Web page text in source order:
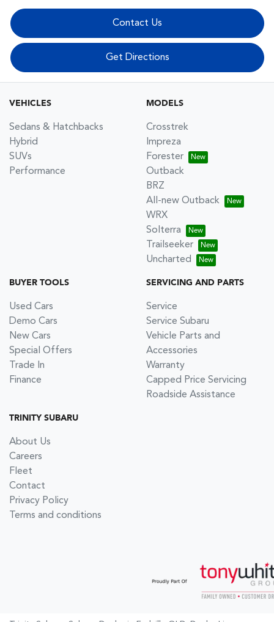
Contact Us
Get Directions
VEHICLES
Sedans & Hatchbacks
Hybrid
SUVs
Performance
MODELS
Crosstrek
Impreza
Forester
Outback
BRZ
All-new Outback
WRX
Solterra
Trailseeker
Uncharted
BUYER TOOLS
Used Cars
Demo Cars
New Cars
Special Offers
Trade In
Finance
SERVICING AND PARTS
Service
Service Subaru
Vehicle Parts and
Accessories
Warranty
Capped Price Servicing
Roadside Assistance
TRINITY SUBARU
About Us
Careers
Fleet
Contact
Privacy Policy
Terms and conditions